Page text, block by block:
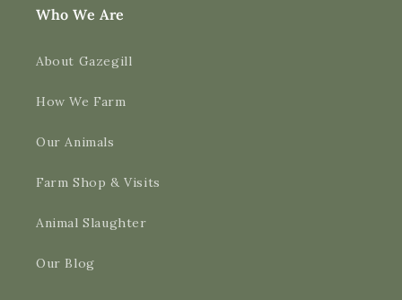
Who We Are
About Gazegill
How We Farm
Our Animals
Farm Shop & Visits
Animal Slaughter
Our Blog